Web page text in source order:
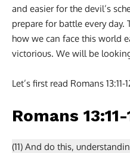
and easier for the devil’s
prepare for battle every
how we can face this world
victorious. We will be
Let’s first read Romans 13:11-
Romans 13:11-
(11) And do this,